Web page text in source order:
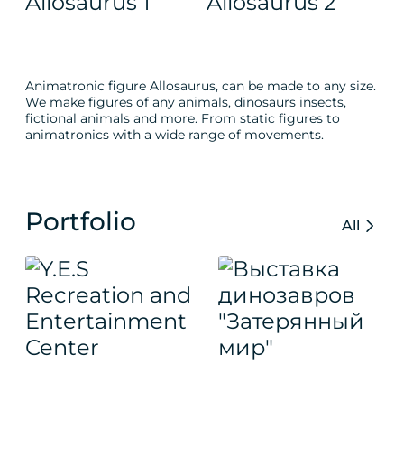
Animatronic figure Allosaurus, can be made to any size.
We make figures of any animals, dinosaurs insects,
fictional animals and more. From static figures to
animatronics with a wide range of movements.
Portfolio All